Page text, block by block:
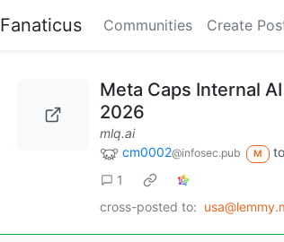
Fanaticus Communities Create
Meta Caps Internal
2026
mlq.ai
cm0002@infosec.pub M to
1
cross-posted to: